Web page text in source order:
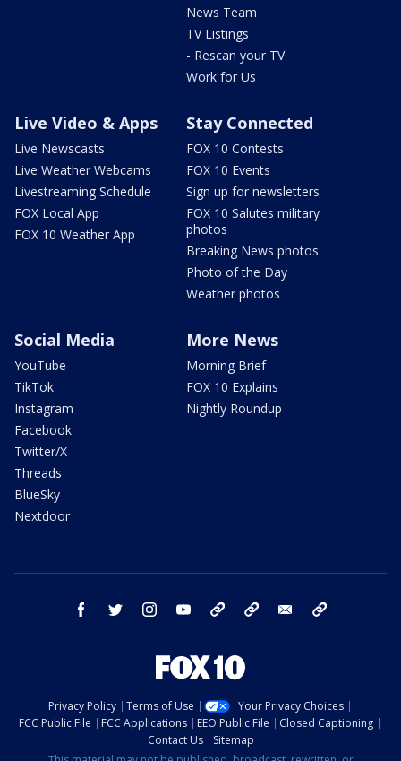
News Team
TV Listings
- Rescan your TV
Work for Us
Live Video & Apps
Live Newscasts
Live Weather Webcams
Livestreaming Schedule
FOX Local App
FOX 10 Weather App
Stay Connected
FOX 10 Contests
FOX 10 Events
Sign up for newsletters
FOX 10 Salutes military
photos
Breaking News photos
Photo of the Day
Weather photos
Social Media
YouTube
TikTok
Instagram
Facebook
Twitter/X
Threads
BlueSky
Nextdoor
More News
Morning Brief
FOX 10 Explains
Nightly Roundup
facebook twitter instagram youtube bluesky email
Privacy Policy Terms of Use
Your Privacy Choices
FCC Public File
FCC Applications EEO Public File
Closed Captioning
Contact Us
Sitemap